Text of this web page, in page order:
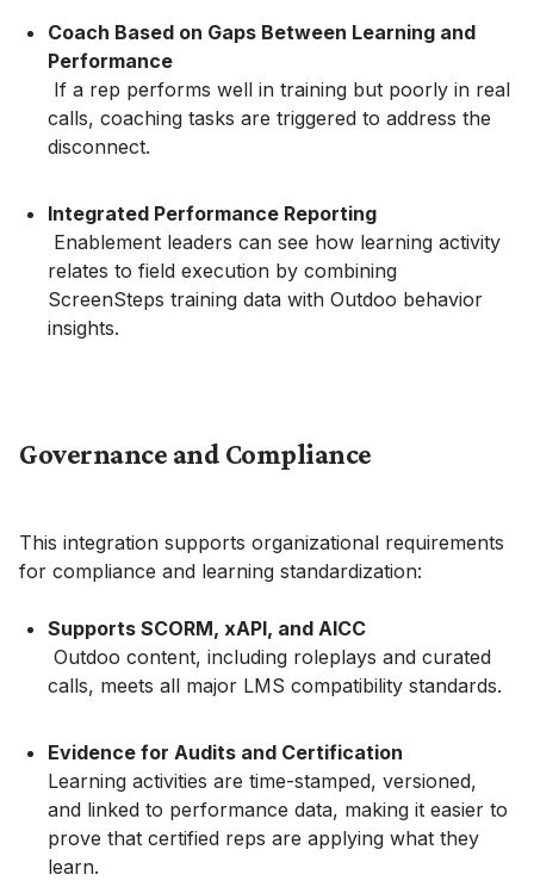
Coach Based on Gaps Between Learning and
Performance
If a rep performs well in training but poorly in real
calls, coaching tasks are triggered to address the
disconnect.
Integrated Performance Reporting
Enablement leaders can see how learning activity
relates to field execution by combining
ScreenSteps training data with Outdoo behavior
insights.
Governance and Compliance
This integration supports organizational requirements
for compliance and learning standardization:
Supports SCORM, xAPI, and AICC
Outdoo content, including roleplays and curated
calls, meets all major LMS compatibility standards.
Evidence for Audits and Certification
Learning activities are time-stamped, versioned,
and linked to performance data, making it easier to
prove that certified reps are applying what they
learn.